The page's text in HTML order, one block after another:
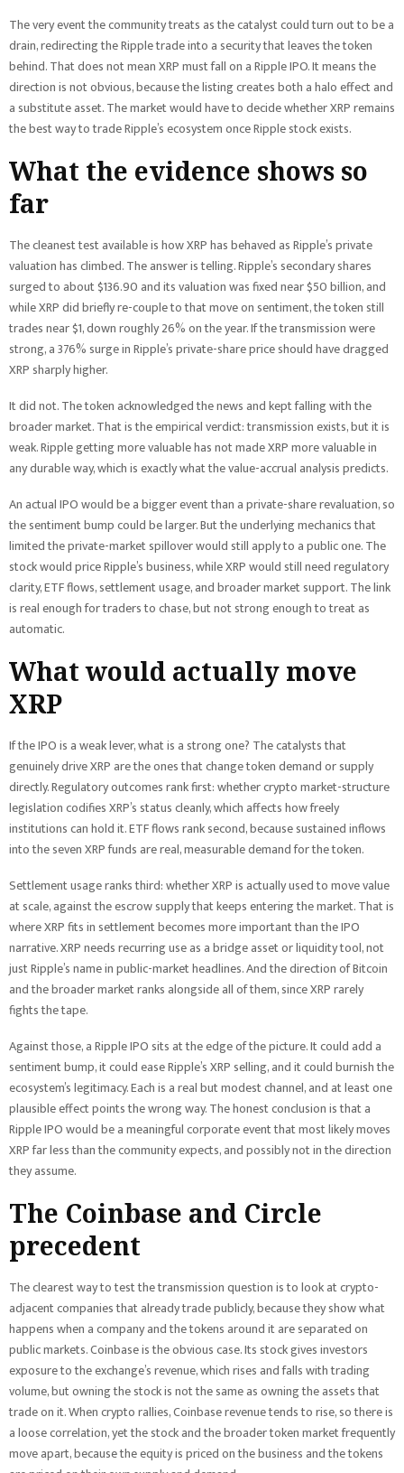
The very event the community treats as the catalyst could turn out to be a
drain, redirecting the Ripple trade into a security that leaves the token
behind. That does not mean XRP must fall on a Ripple IPO. It means the
direction is not obvious, because the listing creates both a halo effect and
a substitute asset. The market would have to decide whether XRP remains
the best way to trade Ripple’s ecosystem once Ripple stock exists.
What the evidence shows so
far
The cleanest test available is how XRP has behaved as Ripple’s private
valuation has climbed. The answer is telling. Ripple’s secondary shares
surged to about $136.90 and its valuation was fixed near $50 billion, and
while XRP did briefly re-couple to that move on sentiment, the token still
trades near $1, down roughly 26% on the year. If the transmission were
strong, a 376% surge in Ripple’s private-share price should have dragged
XRP sharply higher.
It did not. The token acknowledged the news and kept falling with the
broader market. That is the empirical verdict: transmission exists, but it is
weak. Ripple getting more valuable has not made XRP more valuable in
any durable way, which is exactly what the value-accrual analysis predicts.
An actual IPO would be a bigger event than a private-share revaluation, so
the sentiment bump could be larger. But the underlying mechanics that
limited the private-market spillover would still apply to a public one. The
stock would price Ripple’s business, while XRP would still need regulatory
clarity, ETF flows, settlement usage, and broader market support. The link
is real enough for traders to chase, but not strong enough to treat as
automatic.
What would actually move
XRP
If the IPO is a weak lever, what is a strong one? The catalysts that
genuinely drive XRP are the ones that change token demand or supply
directly. Regulatory outcomes rank first: whether crypto market-structure
legislation codifies XRP’s status cleanly, which affects how freely
institutions can hold it. ETF flows rank second, because sustained inflows
into the seven XRP funds are real, measurable demand for the token.
Settlement usage ranks third: whether XRP is actually used to move value
at scale, against the escrow supply that keeps entering the market. That is
where XRP fits in settlement becomes more important than the IPO
narrative. XRP needs recurring use as a bridge asset or liquidity tool, not
just Ripple’s name in public-market headlines. And the direction of Bitcoin
and the broader market ranks alongside all of them, since XRP rarely
fights the tape.
Against those, a Ripple IPO sits at the edge of the picture. It could add a
sentiment bump, it could ease Ripple’s XRP selling, and it could burnish the
ecosystem’s legitimacy. Each is a real but modest channel, and at least one
plausible effect points the wrong way. The honest conclusion is that a
Ripple IPO would be a meaningful corporate event that most likely moves
XRP far less than the community expects, and possibly not in the direction
they assume.
The Coinbase and Circle
precedent
The clearest way to test the transmission question is to look at crypto-
adjacent companies that already trade publicly, because they show what
happens when a company and the tokens around it are separated on
public markets. Coinbase is the obvious case. Its stock gives investors
exposure to the exchange’s revenue, which rises and falls with trading
volume, but owning the stock is not the same as owning the assets that
trade on it. When crypto rallies, Coinbase revenue tends to rise, so there is
a loose correlation, yet the stock and the broader token market frequently
move apart, because the equity is priced on the business and the tokens